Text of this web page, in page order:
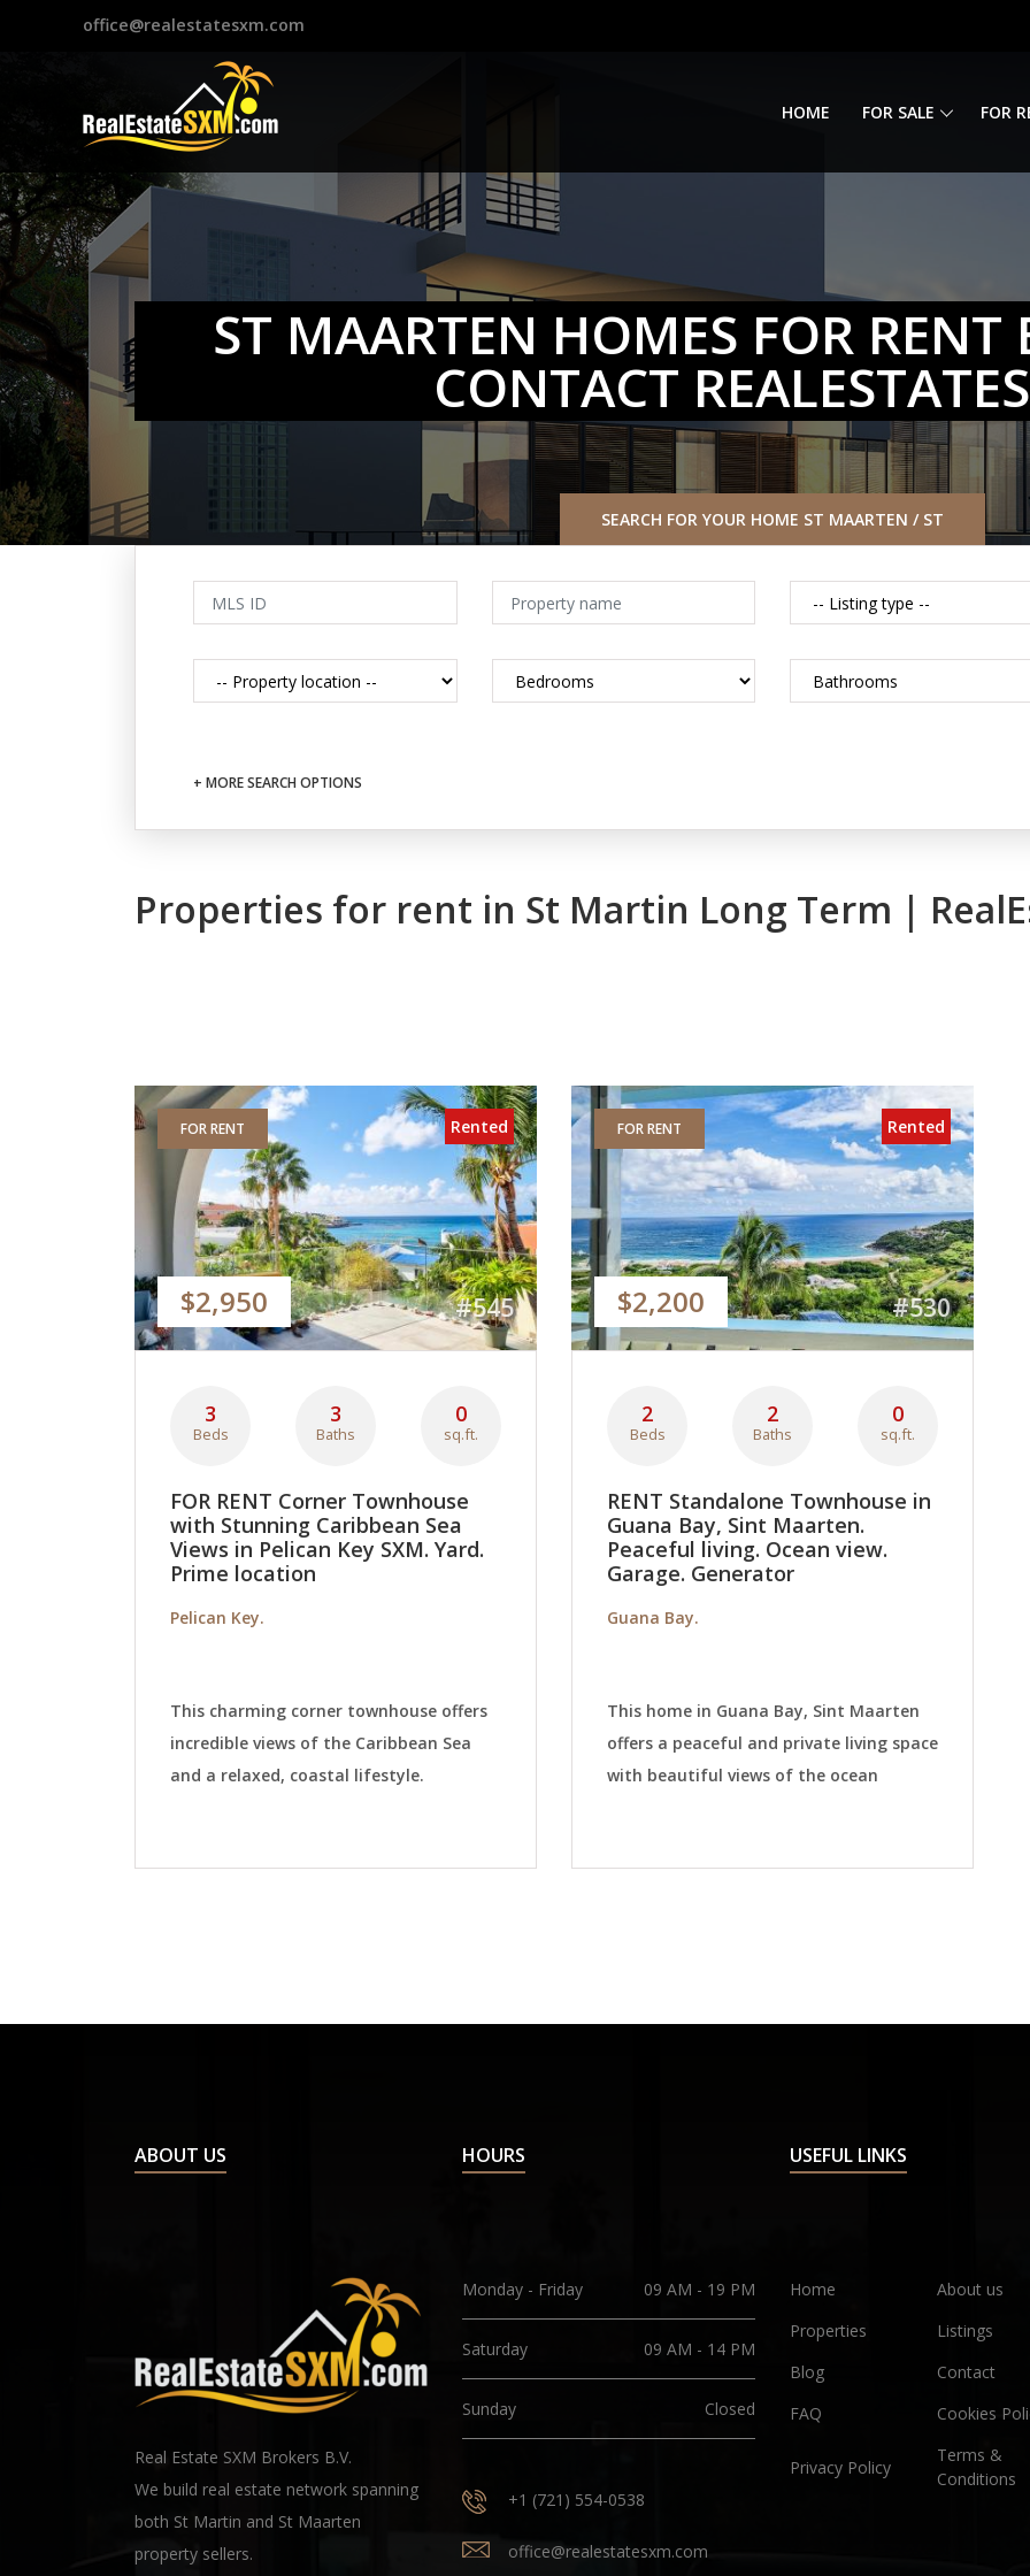
office@realestatesxm.com
HOME FOR SALE FOR
ST MAARTEN HOMES FOR
CONTACT
SEARCH FOR YOUR HOME ST MAARTEN / ST
+ MORE SEARCH OPTIONS
Properties for rent in St Martin Long Term |
FOR RENT
$2,950
Rented
#545
3
Beds
3
Baths
0
sq.ft.
FOR RENT Corner Townhouse
with Stunning Caribbean Sea
Views in Pelican Key SXM. Yard.
Prime location
Pelican Key.
This charming corner townhouse offers
incredible views of the Caribbean Sea
and a relaxed, coastal lifestyle.
FOR RENT
$2,200
Rented
#530
2
Beds
2
Baths
0
sq.ft.
RENT Standalone Townhouse in
Guana Bay, Sint Maarten.
Peaceful living. Ocean view.
Garage. Generator
Guana Bay.
This home in Guana Bay, Sint Maarten
offers a peaceful and private living space
with beautiful views of the ocean
ABOUT US
Real Estate SXM Brokers B.V.
We build real estate network spanning
both St Martin and St Maarten
property sellers.
HOURS
Monday - Friday 09 AM - 19 PM
Saturday 09 AM - 14 PM
Sunday Closed
+1 (721) 554-0538
office@realestatesxm.com
USEFUL LINKS
Home
About us
Properties
Listings
Blog
Contact
FAQ
Cookies
Privacy Policy
Terms &
Conditions